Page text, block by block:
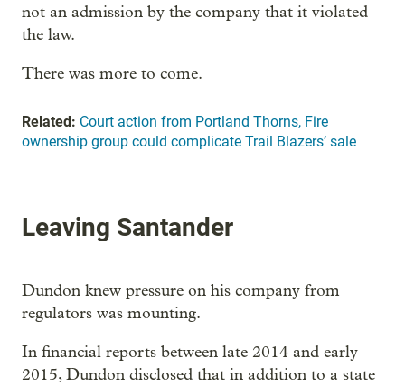
not an admission by the company that it violated
the law.
There was more to come.
Related: Court action from Portland Thorns, Fire
ownership group could complicate Trail Blazers’ sale
Leaving Santander
Dundon knew pressure on his company from
regulators was mounting.
In financial reports between late 2014 and early
2015, Dundon disclosed that in addition to a state